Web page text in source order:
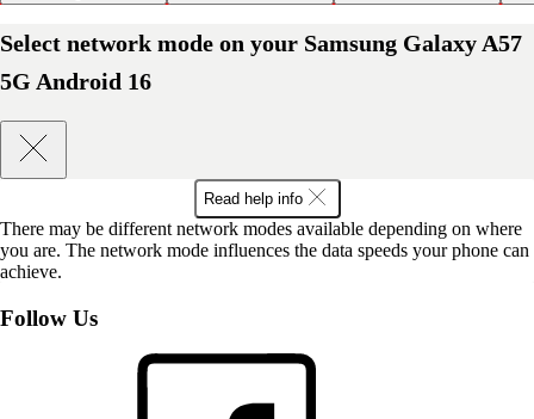
Select network mode on your Samsung Galaxy A57
5G Android 16
Read help info
There may be different network modes available depending on where
you are. The network mode influences the data speeds your phone can
achieve.
Follow Us